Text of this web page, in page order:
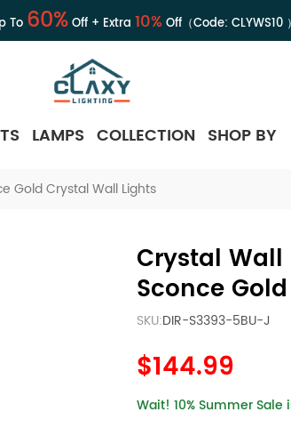
To 60%Off + Extra 10%Off（Code: CLYWS10）
LAMPS COLLECTION SHOP BY
Gold Crystal Wall Lights
Crystal
Sconce
SKU:DIR-S3393-5BU-J
$144.99
Wait! 10% Summer